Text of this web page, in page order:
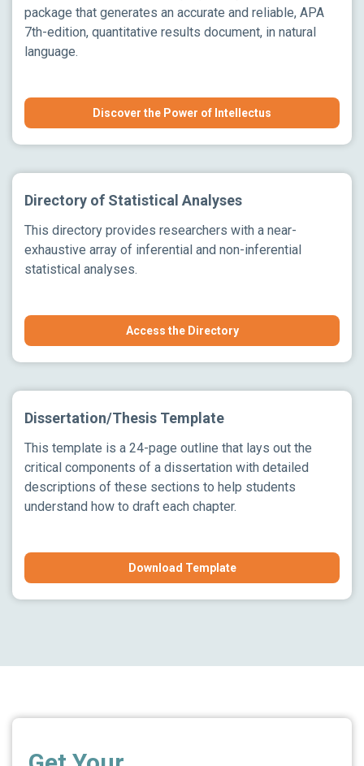
package that generates an accurate and reliable, APA
7th-edition, quantitative results document, in natural
language.
Discover the Power of Intellectus
Directory of Statistical Analyses
This directory provides researchers with a near-
exhaustive array of inferential and non-inferential
statistical analyses.
Access the Directory
Dissertation/Thesis Template
This template is a 24-page outline that lays out the
critical components of a dissertation with detailed
descriptions of these sections to help students
understand how to draft each chapter.
Download Template